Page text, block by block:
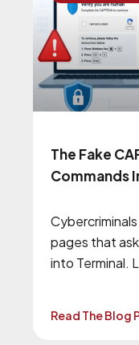
The Fake
Commands
pages that
into Terminal.
Read The Blog